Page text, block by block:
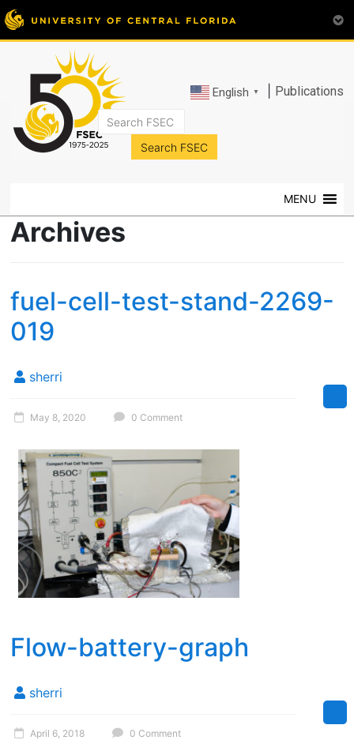
English ▼ Publications
FSEC®
Research
Center
University
Central
MENU
Archives
fuel-cell-test-stand-2269-
019
sherri
May 8, 2020 0 Comment
Flow-battery-graph
sherri
April 6, 2018 0 Comment